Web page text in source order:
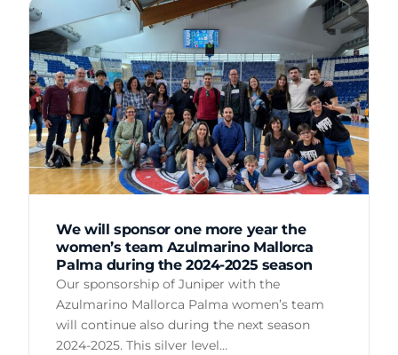
We will sponsor one more year the
women’s team Azulmarino Mallorca
Palma during the 2024-2025 season
Our sponsorship of Juniper with the
Azulmarino Mallorca Palma women’s team
will continue also during the next season
2024-2025. This silver level…